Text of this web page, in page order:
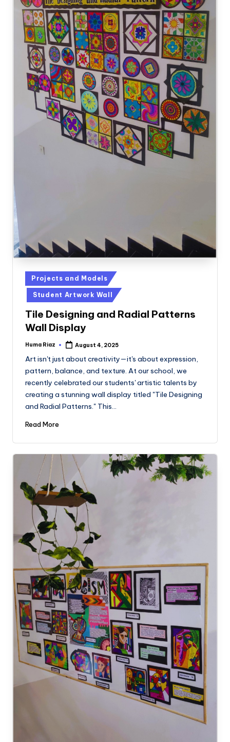
Posted
in
Projects and Models
Student Artwork Wall
Tile Designing and Radial Patterns
Wall Display
Posted
Huma Riaz August 4, 2025
Art isn't just about creativity—it's about expression,
pattern, balance, and texture. At our school, we
recently celebrated our students' artistic talents by
creating a stunning wall display titled "Tile Designing
and Radial Patterns." This…
Read More